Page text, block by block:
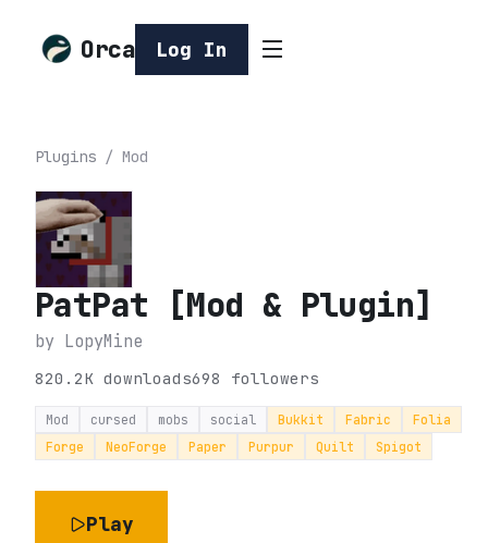
Orca Log In
Plugins / Mod
PatPat [Mod & Plugin]
by LopyMine
820.2K downloads698 followers
Mod cursed mobs social Bukkit Fabric
Folia
Forge
NeoForge Paper Purpur Quilt Spigot
Play